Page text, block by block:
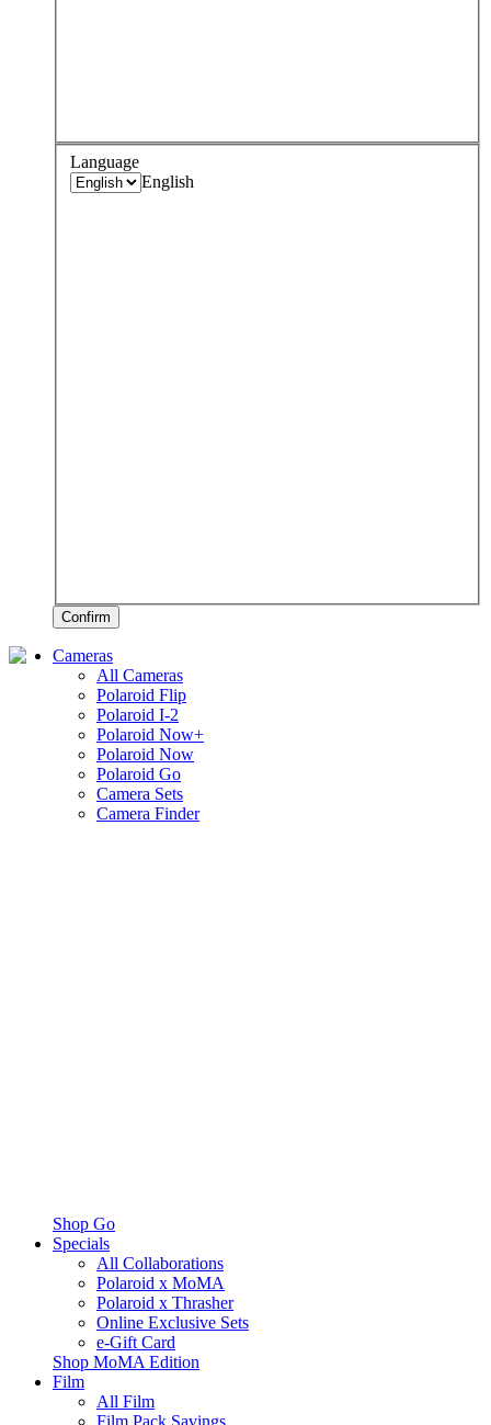
Language
English
Confirm
Cameras
All Cameras
Polaroid Flip
Polaroid I-2
Polaroid Now+
Polaroid Now
Polaroid Go
Camera Sets
Camera Finder
Shop Go
Specials
All Collaborations
Polaroid x MoMA
Polaroid x Thrasher
Online Exclusive Sets
e-Gift Card
Shop MoMA Edition
Film
All Film
Film Pack Savings